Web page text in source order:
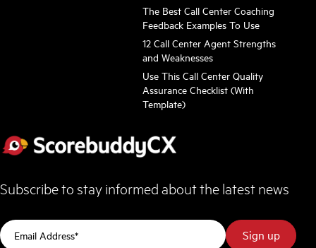
The Best Call Center Coaching
Feedback Examples To Use
12 Call Center Agent Strengths
and Weaknesses
Use This Call Center Quality
Assurance Checklist (With
Template)
Subscribe to stay informed about the latest news